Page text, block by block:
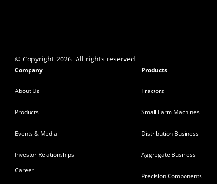
© Copyright 2026. All rights reserved.
Company
About Us
Products
Events & Media
Investor Relationships
Career
Products
Tractors
Small Farm Machines
Distribution Business
Aggregate Business
Precision Components